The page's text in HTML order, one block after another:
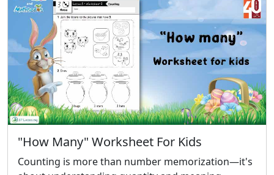
"How Many" Worksheet For Kids
Counting is more than number memorization—it's